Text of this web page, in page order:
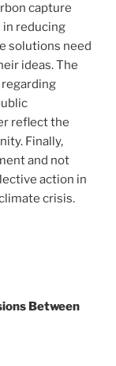
capture
in reducing
solutions need
ideas. The
reflect the
Finally,
and not
action in
crisis.
Between